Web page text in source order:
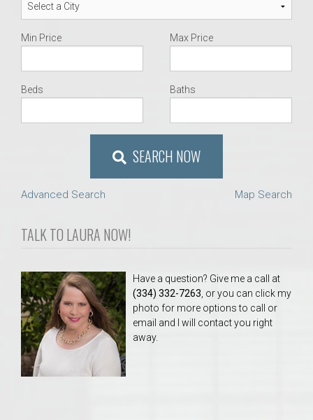
Min Price Max Price
Beds Baths
SEARCH NOW
Advanced Search Map Search
TALK TO LAURA NOW!
Have a question? Give me a call at
(334) 332-7263 , or you can click my
photo for more options to call or
email and I will contact you right
away.